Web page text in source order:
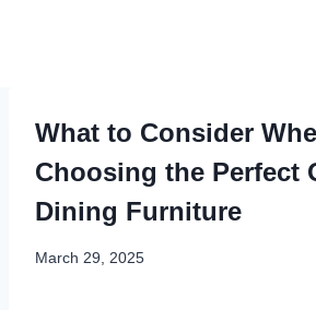
What to Consider
Choosing the Perfect
Dining Furniture
March 29, 2025